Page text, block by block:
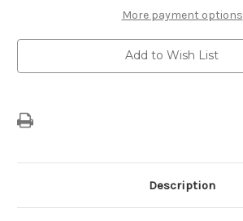
-
Tow
Eye
Cover
-
Tow
Eye
Cover
More payment options
Add to Wish List
Description